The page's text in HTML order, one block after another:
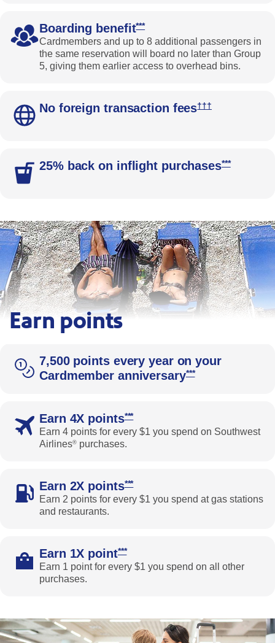
Boarding benefit***
Cardmembers and up to 8 additional passengers in
the same reservation will board no later than Group
5, giving them earlier access to overhead bins.
No foreign transaction fees†††
25% back on inflight purchases***Opens
Earn points
7,500 points every year on your
Cardmember anniversary***Opens Southwest
Earn 4X points***
Earn 4 points for every $1 you spend on Southwest
Airlines® purchases.
Earn 2X points***
Earn 2 points for every $1 you spend at gas stations
and restaurants.
Earn 1X point***Opens Southwest Priority Offer
Earn 1 point for every $1 you spend on all other
purchases.